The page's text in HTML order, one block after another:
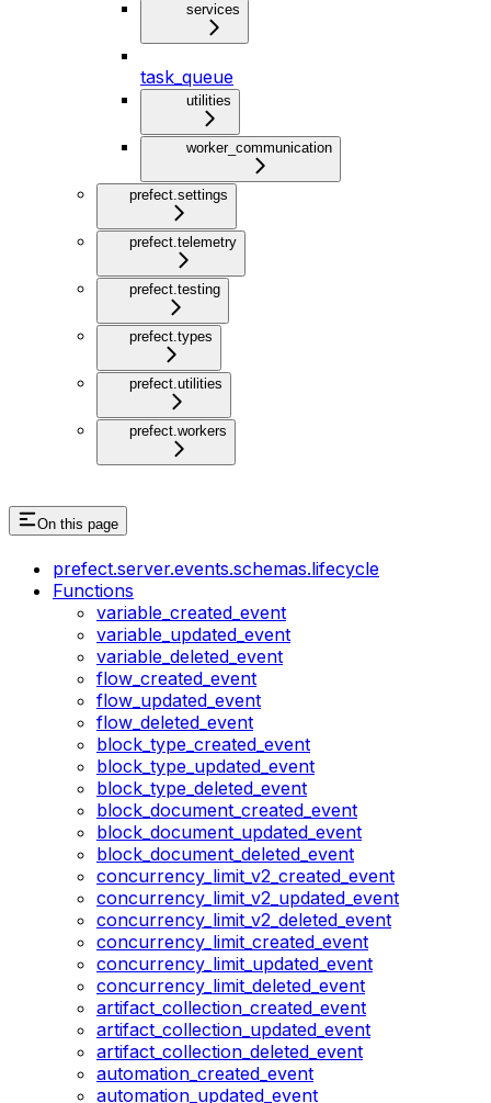
services
task_queue
utilities
worker_communication
prefect.settings
prefect.telemetry
prefect.testing
prefect.types
prefect.utilities
prefect.workers
On this page
prefect.server.events.schemas.lifecycle
Functions
variable_created_event
variable_updated_event
variable_deleted_event
flow_created_event
flow_updated_event
flow_deleted_event
block_type_created_event
block_type_updated_event
block_type_deleted_event
block_document_created_event
block_document_updated_event
block_document_deleted_event
concurrency_limit_v2_created_event
concurrency_limit_v2_updated_event
concurrency_limit_v2_deleted_event
concurrency_limit_created_event
concurrency_limit_updated_event
concurrency_limit_deleted_event
artifact_collection_created_event
artifact_collection_updated_event
artifact_collection_deleted_event
automation_created_event
automation_updated_event